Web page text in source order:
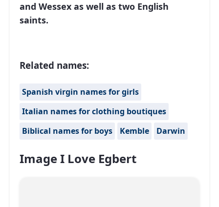
and Wessex as well as two English
saints.
Related names:
Spanish virgin names for girls
Italian names for clothing boutiques
Biblical names for boys
Kemble Darwin
Image I Love Egbert